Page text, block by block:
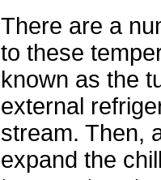
There are a
to these
known as the
external
stream. Then,
expand the